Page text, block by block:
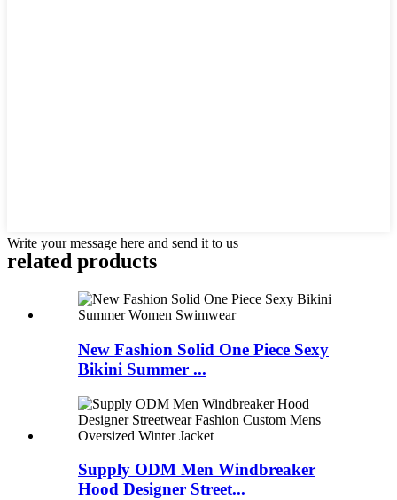
Write your message here and send it to us
related products
New Fashion Solid One Piece Sexy
Bikini Summer ...
Supply ODM Men Windbreaker
Hood Designer Street...